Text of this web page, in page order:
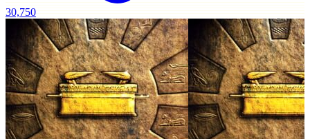
30,750